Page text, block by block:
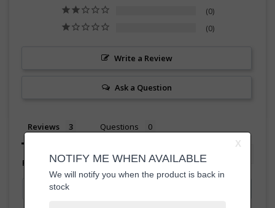
0
0
Write a Review
Ask a Question
Reviews Questions
Filter Reviews: